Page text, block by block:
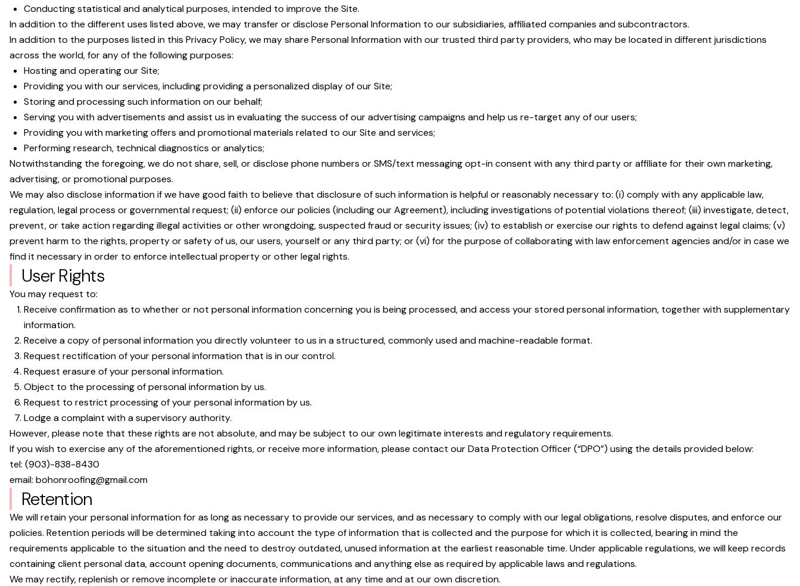
Conducting statistical and analytical purposes, intended to improve the Site.
In addition to the different uses listed above, we may transfer or disclose Personal Information to our subsidiaries, affiliated companies and subcontractors.
In addition to the purposes listed in this Privacy Policy, we may share Personal Information with our trusted third party providers, who may be located in different jurisdictions
across the world, for any of the following purposes:
Hosting and operating our Site;
Providing you with our services, including providing a personalized display of our Site;
Storing and processing such information on our behalf;
Serving you with advertisements and assist us in evaluating the success of our advertising campaigns and help us re-target any of our users;
Providing you with marketing offers and promotional materials related to our Site and services;
Performing research, technical diagnostics or analytics;
Notwithstanding the foregoing, we do not share, sell, or disclose phone numbers or SMS/text messaging opt-in consent with any third party or affiliate for their own marketing,
advertising, or promotional purposes.
We may also disclose information if we have good faith to believe that disclosure of such information is helpful or reasonably necessary to: (i) comply with any applicable law,
regulation, legal process or governmental request; (ii) enforce our policies (including our Agreement), including investigations of potential violations thereof; (iii) investigate, detect,
prevent, or take action regarding illegal activities or other wrongdoing, suspected fraud or security issues; (iv) to establish or exercise our rights to defend against legal claims; (v)
prevent harm to the rights, property or safety of us, our users, yourself or any third party; or (vi) for the purpose of collaborating with law enforcement agencies and/or in case we
find it necessary in order to enforce intellectual property or other legal rights.
User Rights
You may request to:
Receive confirmation as to whether or not personal information concerning you is being processed, and access your stored personal information, together with supplementary
information.
Receive a copy of personal information you directly volunteer to us in a structured, commonly used and machine-readable format.
Request rectification of your personal information that is in our control.
Request erasure of your personal information.
Object to the processing of personal information by us.
Request to restrict processing of your personal information by us.
Lodge a complaint with a supervisory authority.
However, please note that these rights are not absolute, and may be subject to our own legitimate interests and regulatory requirements.
If you wish to exercise any of the aforementioned rights, or receive more information, please contact our Data Protection Officer (“DPO”) using the details provided below:
tel: (903)-838-8430
email: bohonroofing@gmail.com
Retention
We will retain your personal information for as long as necessary to provide our services, and as necessary to comply with our legal obligations, resolve disputes, and enforce our
policies. Retention periods will be determined taking into account the type of information that is collected and the purpose for which it is collected, bearing in mind the
requirements applicable to the situation and the need to destroy outdated, unused information at the earliest reasonable time. Under applicable regulations, we will keep records
containing client personal data, account opening documents, communications and anything else as required by applicable laws and regulations.
We may rectify, replenish or remove incomplete or inaccurate information, at any time and at our own discretion.